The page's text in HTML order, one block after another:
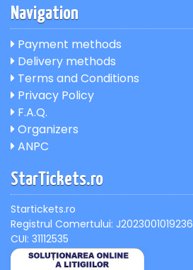
Navigation
Payment methods
Delivery methods
Terms and Conditions
Privacy Policy
F.A.Q.
Organizers
ANPC
StarTickets.ro
Startickets.ro
Registrul Comertului: J2023001019236
CUI: 31112535